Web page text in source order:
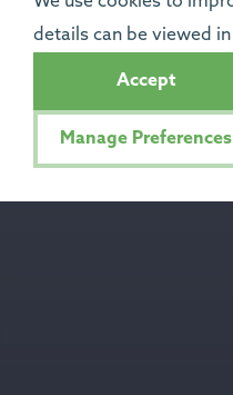
details can be viewed
Accept
Manage Preferences